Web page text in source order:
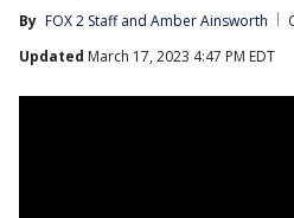
By FOX 2 Staff and Amber Ainsworth
Updated March 17, 2023 4:47 PM EDT